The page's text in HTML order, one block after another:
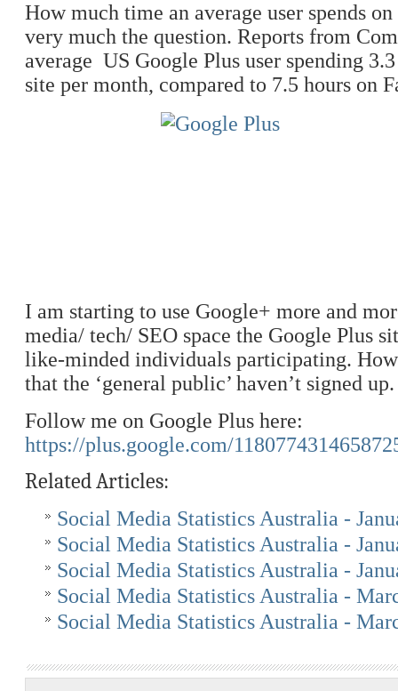
How much time an average user spends
very much the question. Reports from
average US Google Plus user spending
site per month, compared to 7.5 hours on
I am starting to use Google+ more and
media/ tech/ SEO space the Google Plus
like-minded individuals participating.
that the ‘general public’ haven’t signed up.
Follow me on Google Plus here:
https://plus.google.com/
Related Articles:
Social Media Statistics Australia -
Social Media Statistics Australia -
Social Media Statistics Australia -
Social Media Statistics Australia -
Social Media Statistics Australia -